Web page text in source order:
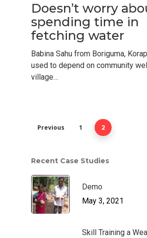
Doesn’t worry
spending time in
fetching water
Babina Sahu from Boriguma,
used to depend on community
village…
Previous 1 2
Recent Case Studies
Demo
May 3, 2021
Skill Training a